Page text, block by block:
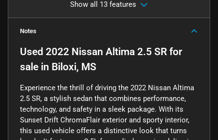
Show all 13 features
Notes
Used 2022 Nissan Altima 2.5 SR for
sale in Biloxi, MS
Experience the thrill of driving the 2022 Nissan Altima
2.5 SR, a stylish sedan that combines performance,
technology, and safety in a sleek package. With its
Sunset Drift ChromaFlair exterior and sporty interior,
this used vehicle offers a distinctive look that turns